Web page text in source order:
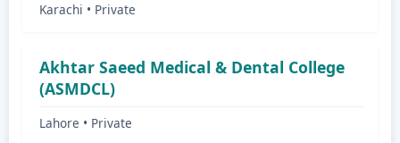
Karachi • Private
Akhtar Saeed Medical & Dental College
(ASMDCL)
Lahore • Private